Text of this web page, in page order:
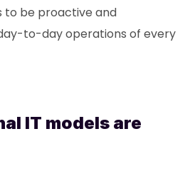
to be proactive and
to-day operations of every
IT models are